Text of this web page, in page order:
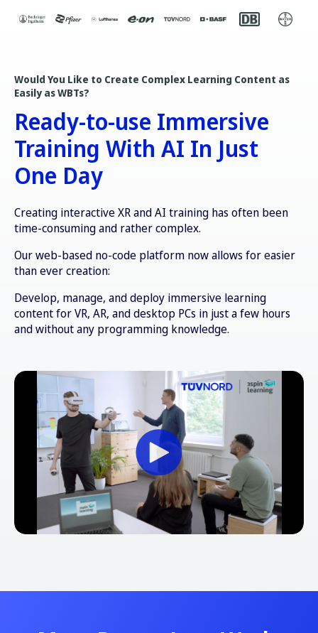
Would You Like to Create Complex Learning Content as
Easily as WBTs?
Ready-to-use Immersive
Training With AI In Just
One Day
Creating interactive XR and AI training has often been
time-consuming and rather complex.
Our web-based no-code platform now allows for easier
than ever creation:
Develop, manage, and deploy immersive learning
content for VR, AR, and desktop PCs in just a few hours
and without any programming knowledge.